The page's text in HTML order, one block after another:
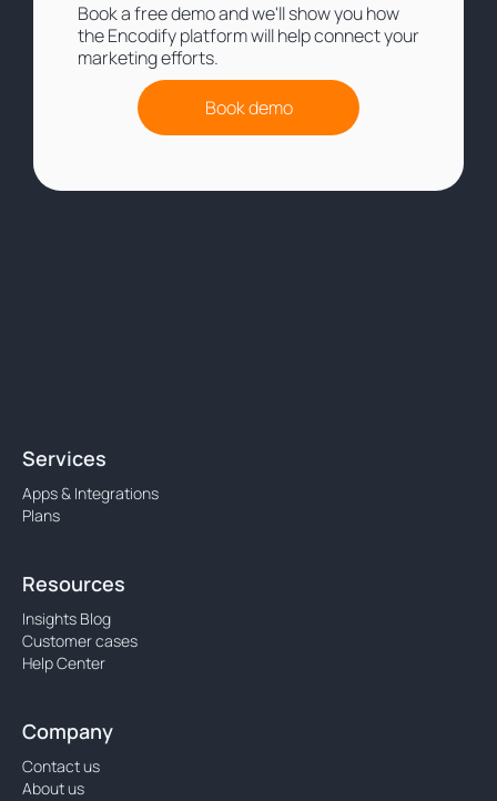
Book a free demo and we'll show you how
the Encodify platform will help connect your
marketing efforts.
Book demo
Services
Apps & Integrations
Plans
Resources
Insights Blog
Customer cases
Help Center
Company
Contact us
About us